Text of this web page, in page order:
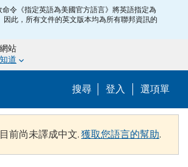
命令《指定英語為美國官方語言》將英語指定為
因此，所有文件的英文版本均為所有聯邦資訊的
站
道
搜尋 Help Menu
登入 選項單
前尚未譯成中文.獲取您語言的幫助.